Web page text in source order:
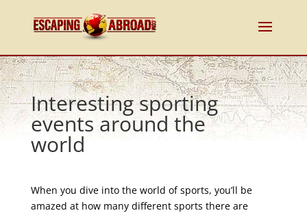
Interesting sporting
events around the
world
When you dive into the world of sports, you’ll be
amazed at how many different sports there are